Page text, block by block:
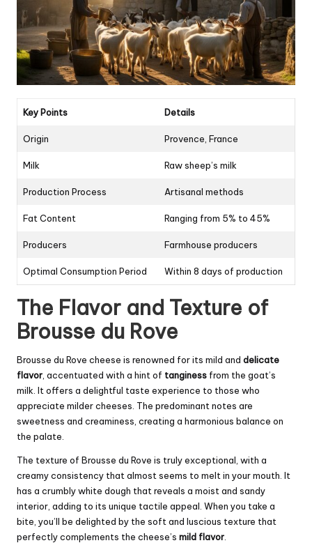
Key Points Details
Origin Provence, France
Milk Raw sheep’s milk
Production Process Artisanal methods
Fat Content Ranging from 5% to 45%
Producers Farmhouse producers
Optimal Consumption Period Within 8 days of production
The Flavor and Texture of
Brousse du Rove
Brousse du Rove cheese is renowned for its mild and delicate
flavor , accentuated with a hint of tanginess from the goat’s
milk. It offers a delightful taste experience to those who
appreciate milder cheeses. The predominant notes are
sweetness and creaminess, creating a harmonious balance on
the palate.
The texture of Brousse du Rove is truly exceptional, with a
creamy consistency that almost seems to melt in your mouth. It
has a crumbly white dough that reveals a moist and sandy
interior, adding to its unique tactile appeal. When you take a
bite, you’ll be delighted by the soft and luscious texture that
perfectly complements the cheese’s mild flavor